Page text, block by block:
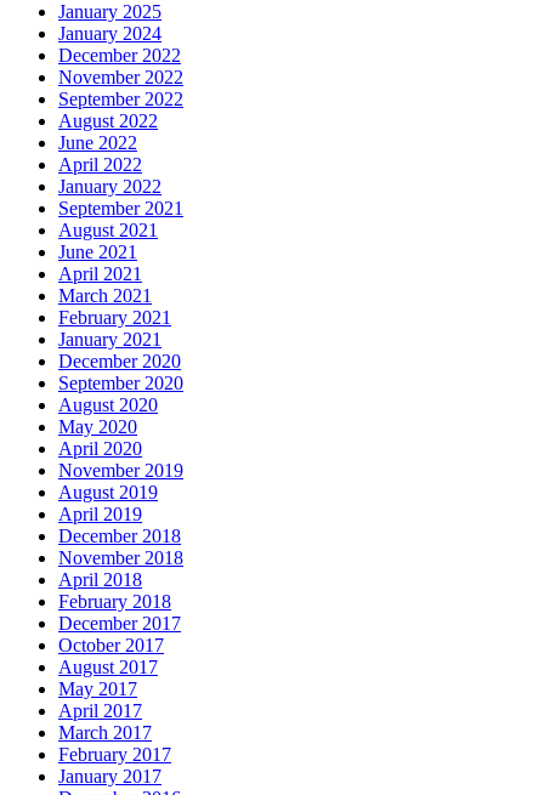
January 2025
January 2024
December 2022
November 2022
September 2022
August 2022
June 2022
April 2022
January 2022
September 2021
August 2021
June 2021
April 2021
March 2021
February 2021
January 2021
December 2020
September 2020
August 2020
May 2020
April 2020
November 2019
August 2019
April 2019
December 2018
November 2018
April 2018
February 2018
December 2017
October 2017
August 2017
May 2017
April 2017
March 2017
February 2017
January 2017